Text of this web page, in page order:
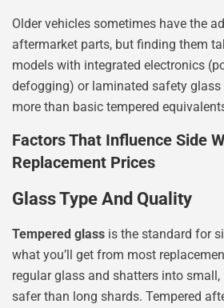
Older vehicles sometimes have the
aftermarket parts, but finding them
models with integrated electronics
defogging) or laminated safety glass
more than basic tempered
Factors That Influence Side
Replacement Prices
Glass Type And Quality
Tempered glass is the standard for
what you’ll get from most
regular glass and shatters into
safer than long shards. Tempered